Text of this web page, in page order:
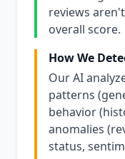
reviews
overall score.
How We
Our AI
patterns
behavior
anomalies
status,